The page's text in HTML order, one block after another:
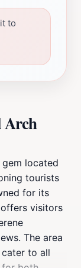
to
Arch
gem located
tourists
for its
visitors
The area
to all